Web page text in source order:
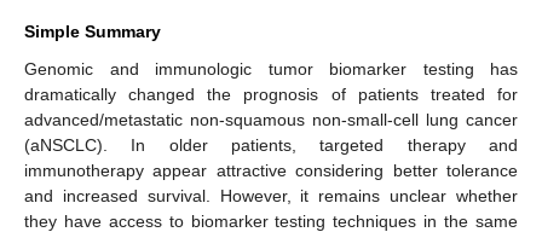
Simple Summary
Genomic and immunologic tumor biomarker testing has
dramatically changed the prognosis of patients treated for
advanced/metastatic non-squamous non-small-cell lung cancer
(aNSCLC). In older patients, targeted therapy and
immunotherapy appear attractive considering better tolerance
and increased survival. However, it remains unclear whether
they have access to biomarker testing techniques in the same